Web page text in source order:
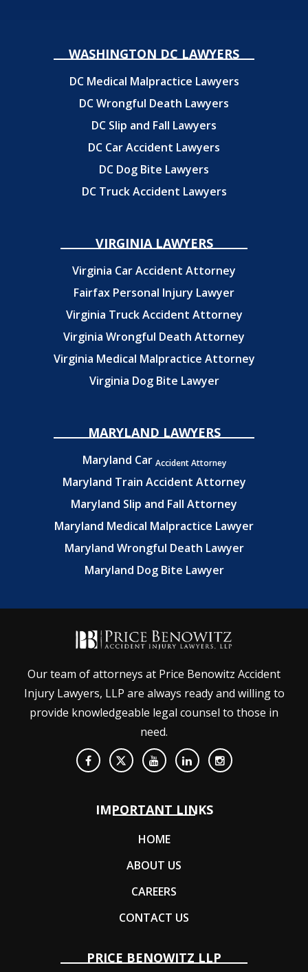
WASHINGTON DC LAWYERS
DC Medical Malpractice Lawyers
DC Wrongful Death Lawyers
DC Slip and Fall Lawyers
DC Car Accident Lawyers
DC Dog Bite Lawyers
DC Truck Accident Lawyers
VIRGINIA LAWYERS
Virginia Car Accident Attorney
Fairfax Personal Injury Lawyer
Virginia Truck Accident Attorney
Virginia Wrongful Death Attorney
Virginia Medical Malpractice Attorney
Virginia Dog Bite Lawyer
MARYLAND LAWYERS
Maryland Car Accident Attorney
Maryland Train Accident Attorney
Maryland Slip and Fall Attorney
Maryland Medical Malpractice Lawyer
Maryland Wrongful Death Lawyer
Maryland Dog Bite Lawyer
Our team of attorneys at Price Benowitz Accident
Injury Lawyers, LLP are always ready and willing to
provide knowledgeable legal counsel to those in
need.
IMPORTANT LINKS
HOME
ABOUT US
CAREERS
CONTACT US
PRICE BENOWITZ LLP